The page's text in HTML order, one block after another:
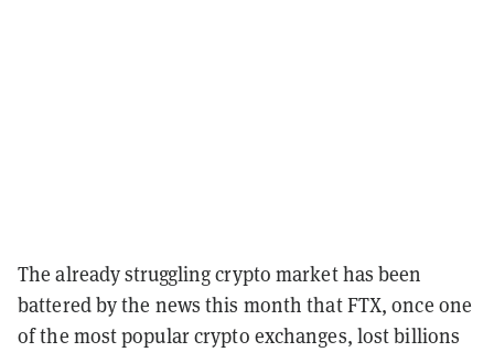
The already struggling crypto market has been
battered by the news this month that FTX, once one
of the most popular crypto exchanges, lost billions